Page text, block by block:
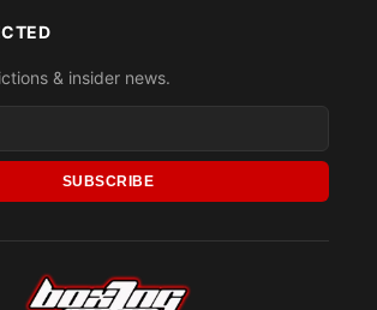
& insider news.
SUBSCRIBE